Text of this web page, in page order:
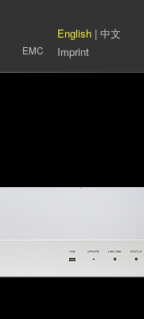
EMC
English | 中文
Imprint